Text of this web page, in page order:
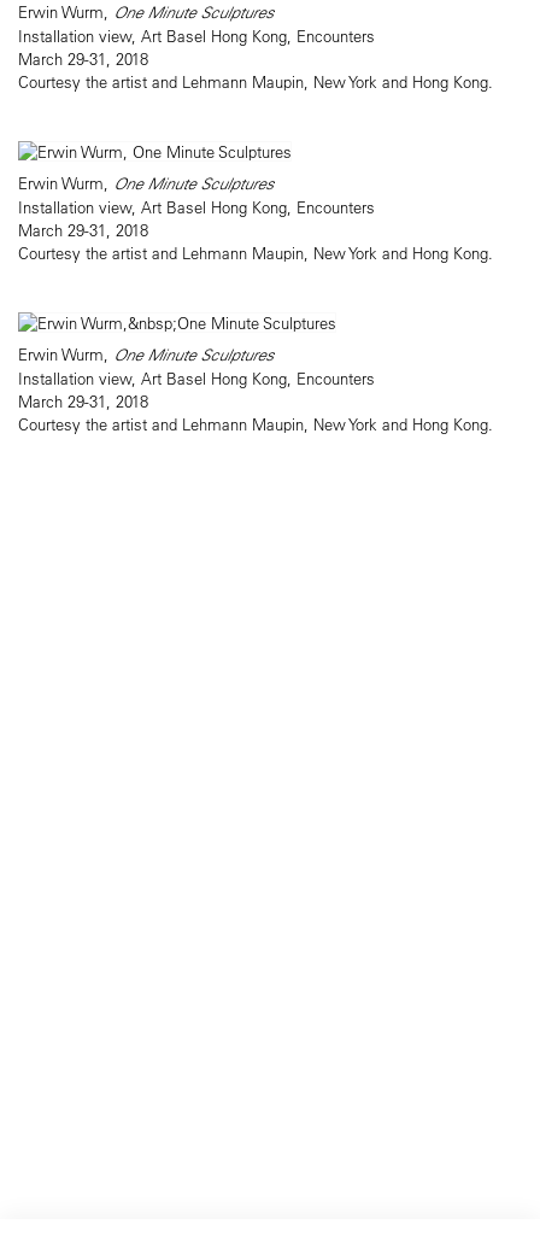
Erwin Wurm, One Minute Sculptures
Installation view, Art Basel Hong Kong, Encounters
March 29-31, 2018
Courtesy the artist and Lehmann Maupin, New York and Hong Kong.
Erwin Wurm, One Minute Sculptures
Installation view, Art Basel Hong Kong, Encounters
March 29-31, 2018
Courtesy the artist and Lehmann Maupin, New York and Hong Kong.
Erwin Wurm, One Minute Sculptures
Installation view, Art Basel Hong Kong, Encounters
March 29-31, 2018
Courtesy the artist and Lehmann Maupin, New York and Hong Kong.